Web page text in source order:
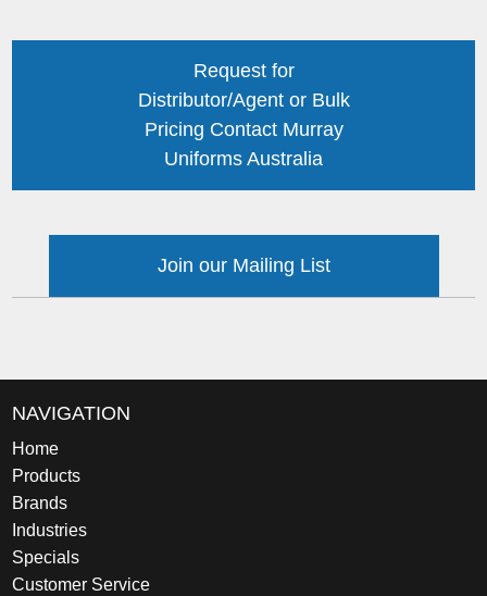
Request for
Distributor/Agent or Bulk
Pricing Contact Murray
Uniforms Australia
Join our Mailing List
NAVIGATION
Home
Products
Brands
Industries
Specials
Customer Service